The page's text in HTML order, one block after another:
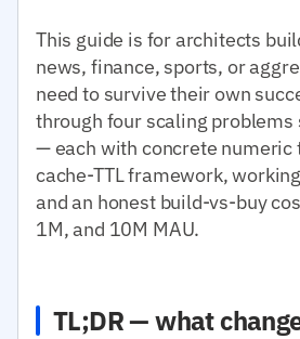
This guide is for architects
news, finance, sports, or
need to survive their own
through four scaling problems
— each with concrete numeric
cache-TTL framework,
and an honest build-vs-buy
1M, and 10M MAU.
TL;DR — what